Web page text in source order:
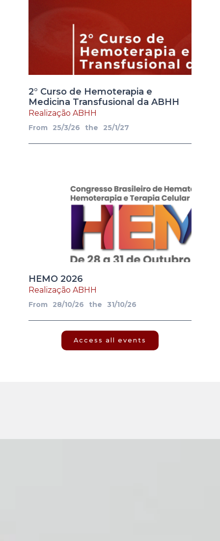
2° Curso de Hemoterapia e
Medicina Transfusional da ABHH
Realização ABHH
From 25/3/26 the 25/1/27
HEMO 2026
Realização ABHH
From 28/10/26 the 31/10/26
Access all events